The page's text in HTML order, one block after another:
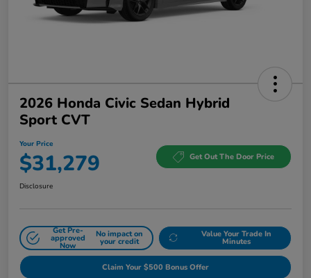
2026 Honda Civic Sedan Hybrid
Sport CVT
Your Price
$31,279 Get Out The Door Price
Disclosure
Get Pre-
approved
Now
No impact on
your credit
Value Your Trade In
Minutes
Claim Your $500 Bonus Offer